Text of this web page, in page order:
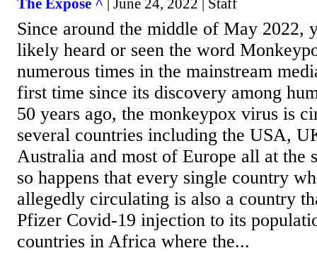
The Expose ^ | June 24, 2022 | Staff
Since around the middle of May 2022,
likely heard or seen the word
numerous times in the mainstream
first time since its discovery among
50 years ago, the monkeypox virus is
several countries including the USA,
Australia and most of Europe all at the
so happens that every single country
allegedly circulating is also a country
Pfizer Covid-19 injection to its
countries in Africa where the...